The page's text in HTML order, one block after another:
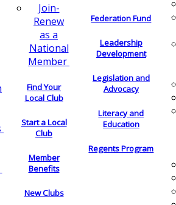
Join-
Renew
as a
National
Member
Find Your
Local Club
Start a Local
Club
Member
Benefits
New Clubs
Federation Fund
Leadership
Development
Legislation and
Advocacy
Literacy and
Education
Regents Program